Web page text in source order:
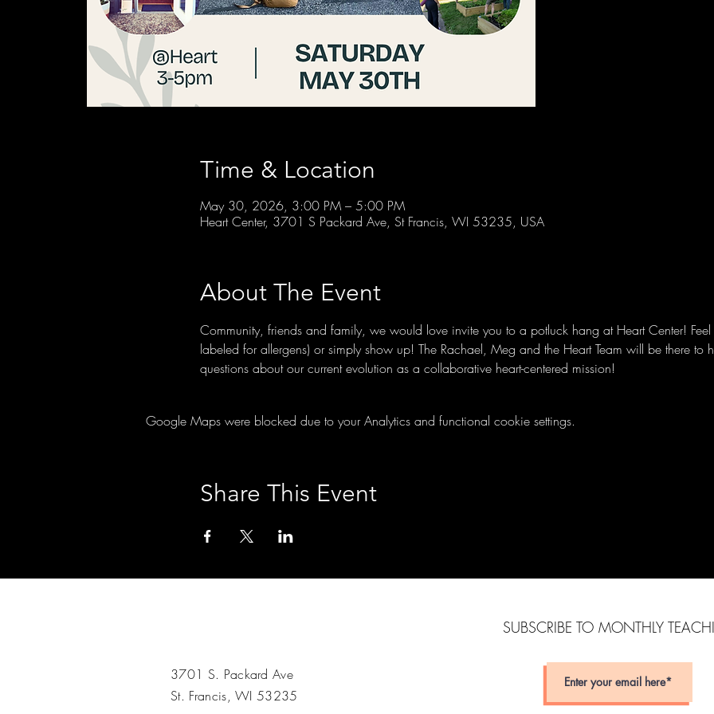
Time & Location
May 30, 2026, 3:00 PM – 5:00 PM
Heart Center, 3701 S Packard Ave, St Francis, WI 53235, USA
About The Event
Community, friends and family, we would love invite you to a potluck hang at Heart Center!
labeled for allergens) or simply show up! The Rachael, Meg and the Heart Team will be there to
questions about our current evolution as a collaborative heart-centered mission!
Google Maps were blocked due to your Analytics and functional cookie settings.
Share This Event
3701 S. Packard Ave
St. Francis, WI 53235
SUBSCRIBE TO MONTHLY